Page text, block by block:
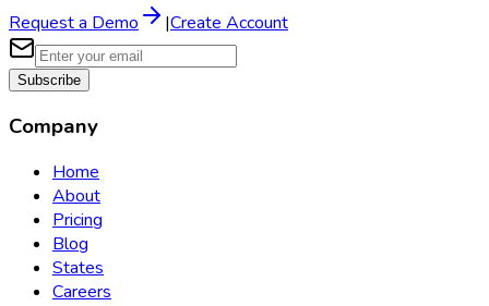
Request a Demo |Create Account
Subscribe
Company
Home
About
Pricing
Blog
States
Careers